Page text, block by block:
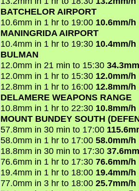
BATCHELOR AIRPORT
10.6mm in 1 hr to 19:00 10.6mm/h
MANINGRIDA AIRPORT
10.4mm in 1 hr to 19:30 10.4mm/h
BULMAN
12.0mm in 21 min to 15:30
12.0mm in 1 hr to 15:30 12.0mm/h
12.8mm in 1 hr to 16:00 12.8mm/h
DELAMERE WEAPONS RANGE
10.8mm in 1 hr to 22:30 10.8mm/h
MOUNT BUNDEY SOUTH
57.8mm in 30 min to 17:00
58.0mm in 1 hr to 17:00 58.0mm/h
18.8mm in 30 min to 17:30
76.6mm in 1 hr to 17:30 76.6mm/h
19.4mm in 1 hr to 18:00 19.4mm/h
77.0mm in 3 hr to 18:00 25.7mm/h